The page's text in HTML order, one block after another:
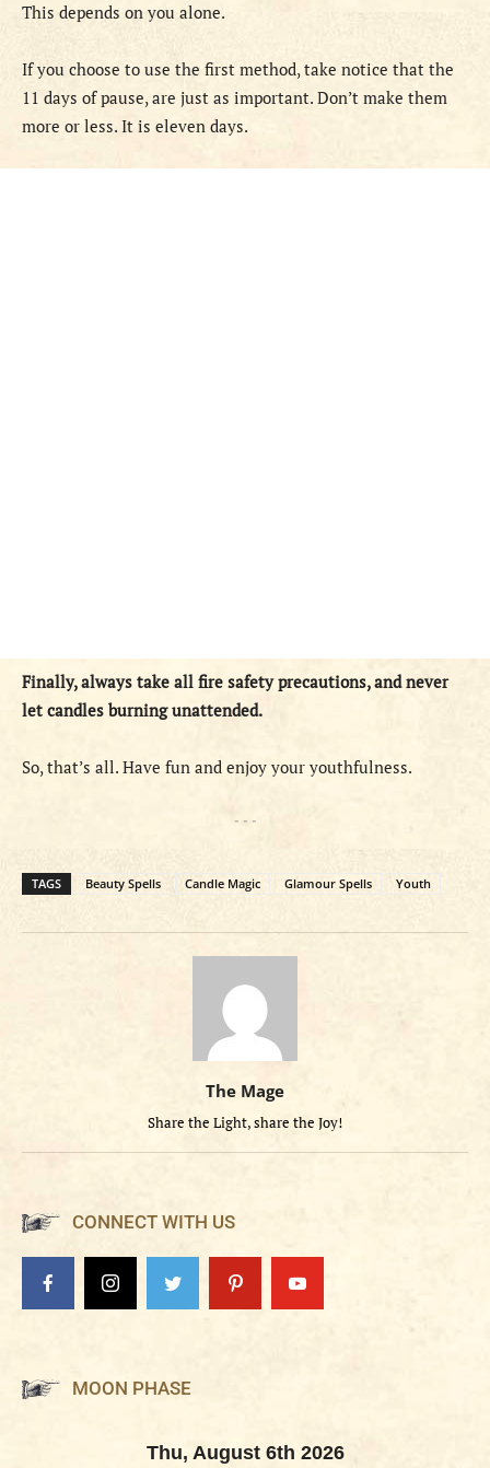
This depends on you alone.
If you choose to use the first method, take notice that the
11 days of pause, are just as important. Don’t make them
more or less. It is eleven days.
Finally, always take all fire safety precautions, and never
let candles burning unattended.
So, that’s all. Have fun and enjoy your youthfulness.
- - -
TAGS Beauty Spells Candle Magic Glamour Spells Youth
The Mage
Share the Light, share the Joy!
CONNECT WITH US
MOON PHASE
Thu, August 6th 2026